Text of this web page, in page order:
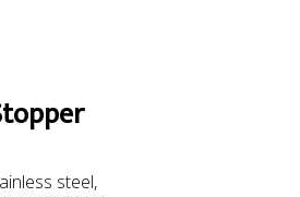
steel,